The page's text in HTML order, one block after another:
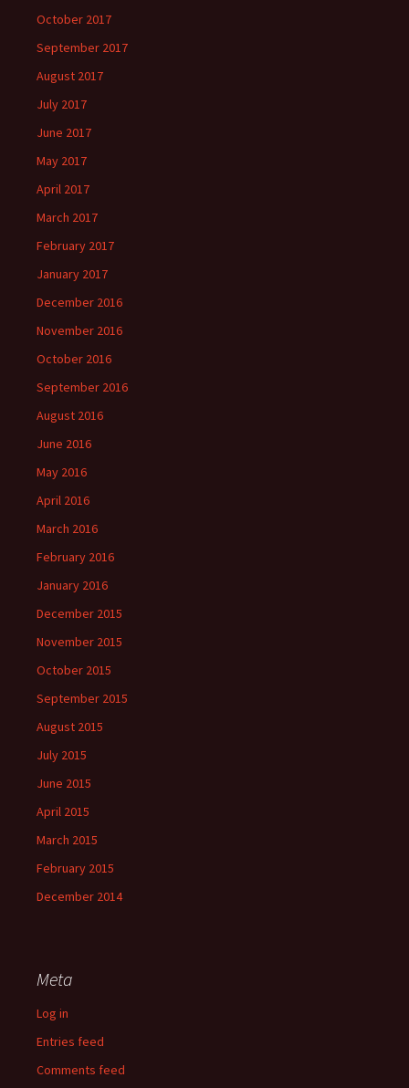
October 2017
September 2017
August 2017
July 2017
June 2017
May 2017
April 2017
March 2017
February 2017
January 2017
December 2016
November 2016
October 2016
September 2016
August 2016
June 2016
May 2016
April 2016
March 2016
February 2016
January 2016
December 2015
November 2015
October 2015
September 2015
August 2015
July 2015
June 2015
April 2015
March 2015
February 2015
December 2014
Meta
Log in
Entries feed
Comments feed